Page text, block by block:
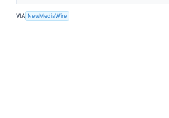
VIA NewMediaWire